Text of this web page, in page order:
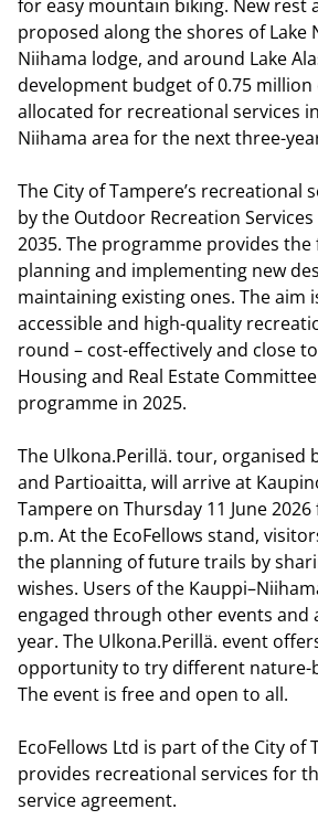
for easy mountain biking. New rest
proposed along the shores of Lake
Niihama lodge, and around Lake
development budget of 0.75 million
allocated for recreational services
Niihama area for the next three-
The City of Tampere’s recreational
by the Outdoor Recreation
2035. The programme provides
planning and implementing new
maintaining existing ones. The aim
accessible and high-quality
round – cost-effectively and close
Housing and Real Estate
programme in 2025.
The Ulkona.Perillä. tour, organised
and Partioaitta, will arrive at
Tampere on Thursday 11 June
p.m. At the EcoFellows stand,
the planning of future trails by
wishes. Users of the
engaged through other events and
year. The Ulkona.Perillä. event
opportunity to try different nature-
The event is free and open to all.
EcoFellows Ltd is part of the City of
provides recreational services for
service agreement.